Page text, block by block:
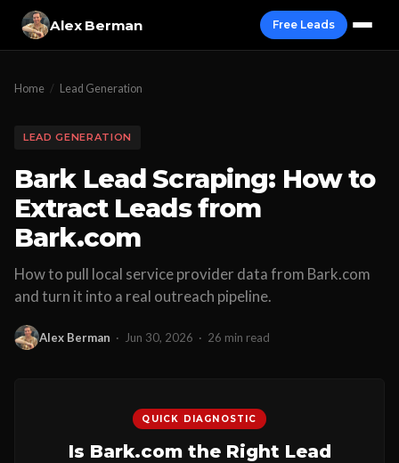
Alex Berman Free Leads
Home / Lead Generation
LEAD GENERATION
Bark Lead Scraping: How to
Extract Leads from
Bark.com
How to pull local service provider data from Bark.com
and turn it into a real outreach pipeline.
Alex Berman · Jun 30, 2026 · 26 min read
QUICK DIAGNOSTIC
Is Bark.com the Right Lead